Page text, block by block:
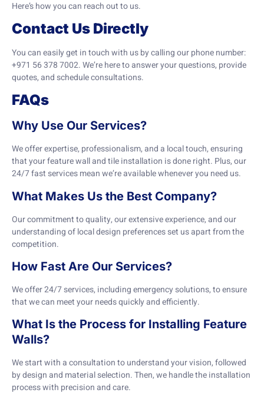
Here’s how you can reach out to us.
Contact Us Directly
You can easily get in touch with us by calling our phone number:
+971 56 378 7002. We’re here to answer your questions, provide
quotes, and schedule consultations.
FAQs
Why Use Our Services?
We offer expertise, professionalism, and a local touch, ensuring
that your feature wall and tile installation is done right. Plus, our
24/7 fast services mean we’re available whenever you need us.
What Makes Us the Best Company?
Our commitment to quality, our extensive experience, and our
understanding of local design preferences set us apart from the
competition.
How Fast Are Our Services?
We offer 24/7 services, including emergency solutions, to ensure
that we can meet your needs quickly and efficiently.
What Is the Process for Installing Feature
Walls?
We start with a consultation to understand your vision, followed
by design and material selection. Then, we handle the installation
process with precision and care.